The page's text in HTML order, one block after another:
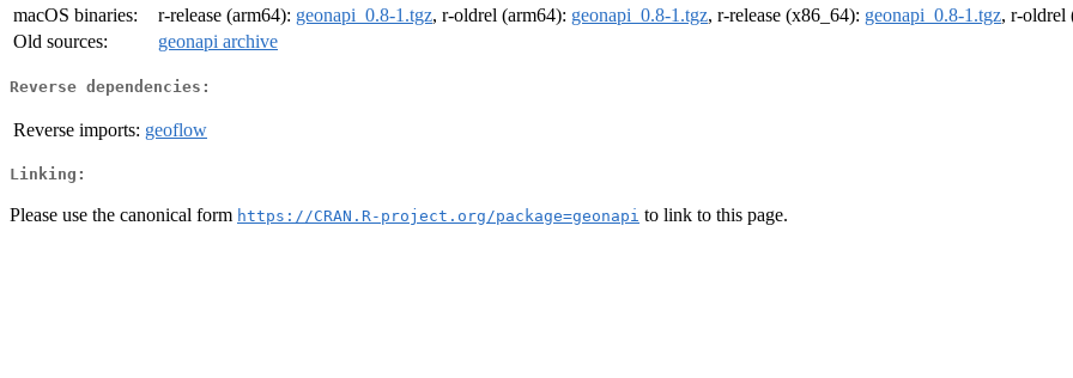
macOS binaries:
r-release (arm64): geonapi_0.8-1.tgz, r-oldrel (arm64): geonapi_0.8-1.tgz, r-release (x86_64): geonapi_0.8-1.tgz, r-oldrel
Old sources:
geonapi archive
Reverse dependencies:
Reverse imports: geoflow
Linking:
Please use the canonical form https://CRAN.R-project.org/package=geonapi to link to this page.